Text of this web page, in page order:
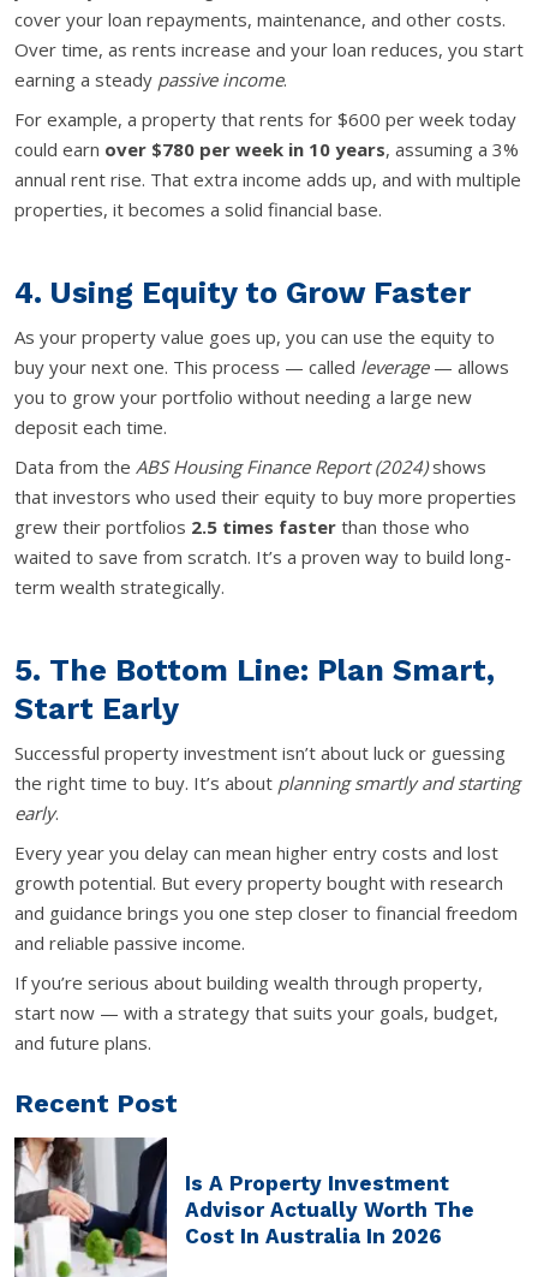
cover your loan repayments, maintenance, and other costs.
Over time, as rents increase and your loan reduces, you start
earning a steady passive income.
For example, a property that rents for $600 per week today
could earn over $780 per week in 10 years, assuming a 3%
annual rent rise. That extra income adds up, and with multiple
properties, it becomes a solid financial base.
4. Using Equity to Grow Faster
As your property value goes up, you can use the equity to
buy your next one. This process — called leverage— allows
you to grow your portfolio without needing a large new
deposit each time.
Data from the ABS Housing Finance Report (2024)shows
that investors who used their equity to buy more properties
grew their portfolios 2.5 times faster than those who
waited to save from scratch. It’s a proven way to build long-
term wealth strategically.
5. The Bottom Line: Plan Smart,
Start Early
Successful property investment isn’t about luck or guessing
the right time to buy. It’s about planning smartly and starting
early.
Every year you delay can mean higher entry costs and lost
growth potential. But every property bought with research
and guidance brings you one step closer to financial freedom
and reliable passive income.
If you’re serious about building wealth through property,
start now — with a strategy that suits your goals, budget,
and future plans.
Recent Post
Is A Property Investment
Advisor Actually Worth The
Cost In Australia In 2026